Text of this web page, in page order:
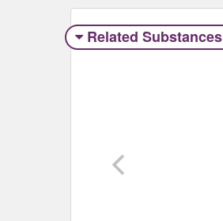
Related Substances